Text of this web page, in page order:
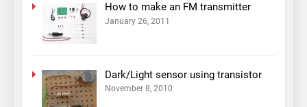
How to make an FM transmitter
January 26, 2011
Dark/Light sensor using transistor
November 8, 2010